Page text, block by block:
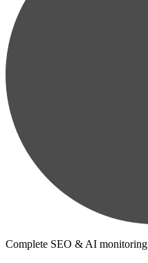
Complete SEO & AI monitoring